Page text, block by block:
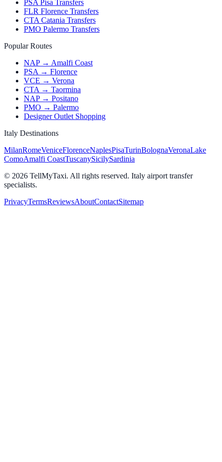
PSA Pisa Transfers
FLR Florence Transfers
CTA Catania Transfers
PMO Palermo Transfers
Popular Routes
NAP → Amalfi Coast
PSA → Florence
VCE → Verona
CTA → Taormina
NAP → Positano
PMO → Palermo
Designer Outlet Shopping
Italy Destinations
MilanRomeVeniceFlorenceNaplesPisaTurinBolognaVeronaLake
ComoAmalfi CoastTuscanySicilySardinia
© 2026 TellMyTaxi. All rights reserved. Italy airport transfer
specialists.
PrivacyTermsReviewsAboutContactSitemap